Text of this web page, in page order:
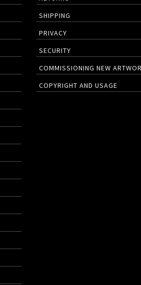
SHIPPING
PRIVACY
SECURITY
COMMISSIONING NEW
COPYRIGHT AND USAGE